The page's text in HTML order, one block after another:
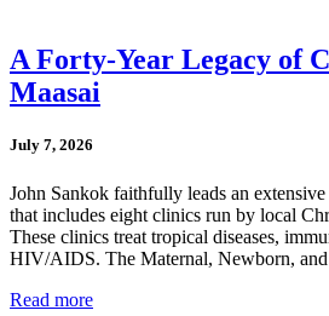
A Forty-Year Legacy of
Maasai
July 7, 2026
John Sankok faithfully leads an
that includes eight clinics run by local
These clinics treat tropical diseases,
HIV/AIDS. The Maternal, Newborn,
Read more